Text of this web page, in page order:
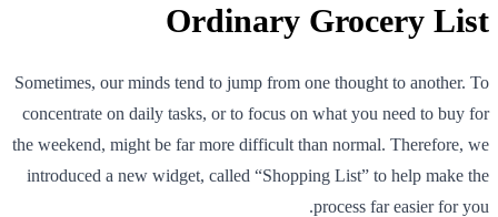
Ordinary Grocery List
Sometimes, our minds tend to jump from one thought to another. To
concentrate on daily tasks, or to focus on what you need to buy for
the weekend, might be far more difficult than normal. Therefore, we
introduced a new widget, called “Shopping List” to help make the
process far easier for you.